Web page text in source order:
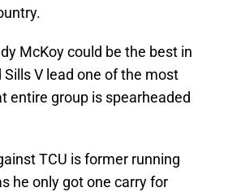
McKoy could be the best in
Sills V lead one of the most
entire group is spearheaded
TCU is former running
he only got one carry for